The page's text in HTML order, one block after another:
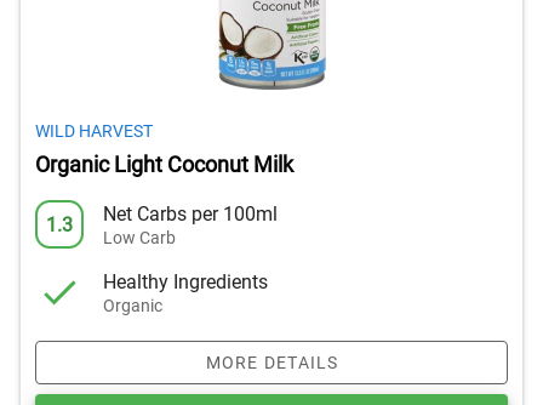
WILD HARVEST
Organic Light Coconut Milk
1.3 Net Carbs per 100ml
Low Carb
Healthy Ingredients
Organic
MORE DETAILS